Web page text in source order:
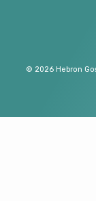
© 2026 Hebron